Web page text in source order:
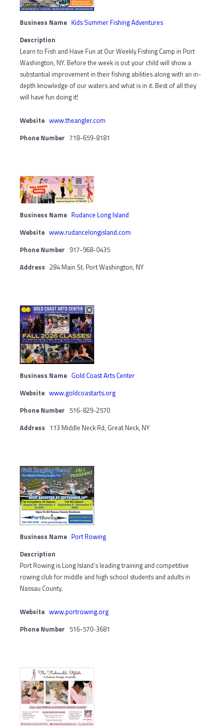
Business Name Kids Summer Fishing Adventures
Description
Learn to Fish and Have Fun at Our Weekly Fishing Camp in Port
Washington, NY. Before the week is out your child will show a
substantial improvement in their fishing abilities along with an in-
depth knowledge of our waters and what is in it. Best of all they
will have fun doing it!
Website www.theangler.com
Phone Number 718-659-8181
Business Name Rudance Long Island
Website www.rudancelongisland.com
Phone Number 917-968-0435
Address 284 Main St. Port Washington, NY
Business Name Gold Coast Arts Center
Website www.goldcoastarts.org
Phone Number 516-829-2570
Address 113 Middle Neck Rd, Great Neck, NY
Business Name Port Rowing
Description
Port Rowing is Long Island’s leading training and competitive
rowing club for middle and high school students and adults in
Nassau County.
Website www.portrowing.org
Phone Number 516-570-3681